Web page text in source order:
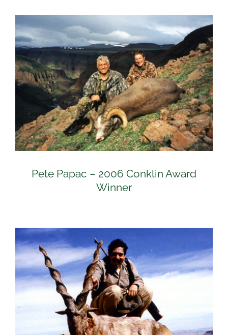
Pete Papac – 2006 Conklin Award
Winner